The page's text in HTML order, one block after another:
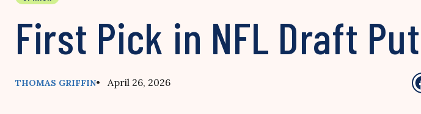
First Pick in NFL Draft
THOMAS GRIFFIN• April 26, 2026